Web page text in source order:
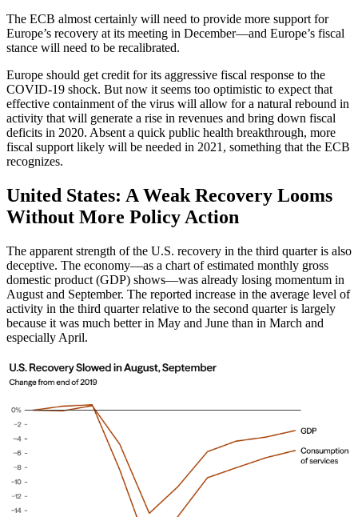
The ECB almost certainly will need to provide more support for
Europe’s recovery at its meeting in December—and Europe’s fiscal
stance will need to be recalibrated.
Europe should get credit for its aggressive fiscal response to the
COVID-19 shock. But now it seems too optimistic to expect that
effective containment of the virus will allow for a natural rebound in
activity that will generate a rise in revenues and bring down fiscal
deficits in 2020. Absent a quick public health breakthrough, more
fiscal support likely will be needed in 2021, something that the ECB
recognizes.
United States: A Weak Recovery Looms
Without More Policy Action
The apparent strength of the U.S. recovery in the third quarter is also
deceptive. The economy—as a chart of estimated monthly gross
domestic product (GDP) shows—was already losing momentum in
August and September. The reported increase in the average level of
activity in the third quarter relative to the second quarter is largely
because it was much better in May and June than in March and
especially April.